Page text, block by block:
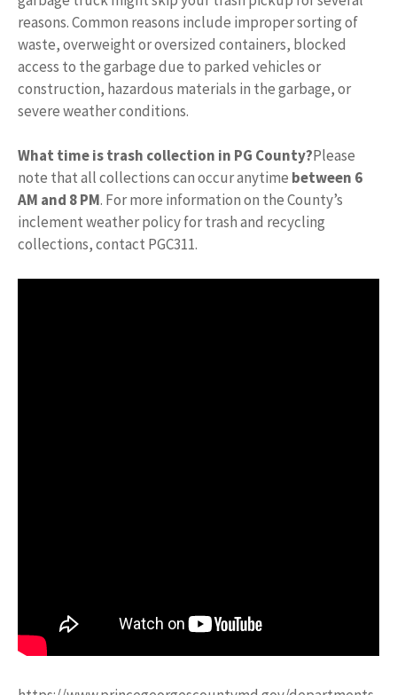
reasons. Common reasons include improper sorting of
waste, overweight or oversized containers, blocked
access to the garbage due to parked vehicles or
construction, hazardous materials in the garbage, or
severe weather conditions.
What time is trash collection in PG County?Please
note that all collections can occur anytime between 6
AM and 8 PM. For more information on the County’s
inclement weather policy for trash and recycling
collections, contact PGC311.